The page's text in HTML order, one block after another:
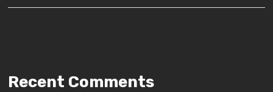
Recent Comments